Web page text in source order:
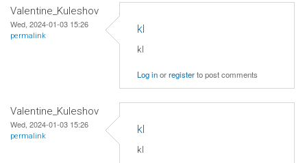
Valentine_Kuleshov
Wed, 2024-01-03 15:26
permalink
kl
kl
Log inorregisterto post comments
Valentine_Kuleshov
Wed, 2024-01-03 15:26
permalink
kl
kl